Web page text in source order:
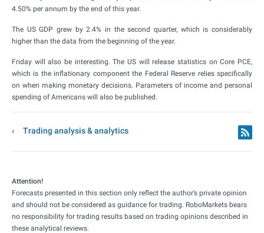
4.50% per annum by the end of this year.
The US GDP grew by 2.4% in the second quarter, which is considerably
higher than the data from the beginning of the year.
Friday will also be interesting. The US will release statistics on Core PCE,
which is the inflationary component the Federal Reserve relies specifically
on when making monetary decisions. Parameters of income and personal
spending of Americans will also be published.
Trading analysis & analytics
Attention!
Forecasts presented in this section only reflect the author’s private opinion
and should not be considered as guidance for trading. RoboMarkets bears
no responsibility for trading results based on trading opinions described in
these analytical reviews.